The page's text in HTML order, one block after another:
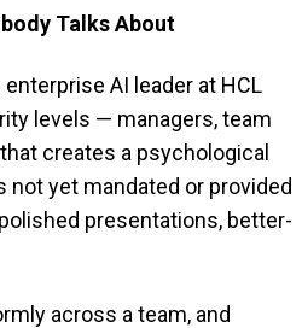
Talks About
AI leader at HCL
levels — managers, team
creates a psychological
not yet mandated or provided
presentations, better-
across a team, and